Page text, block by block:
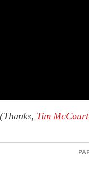
(Thanks, Tim McCourt